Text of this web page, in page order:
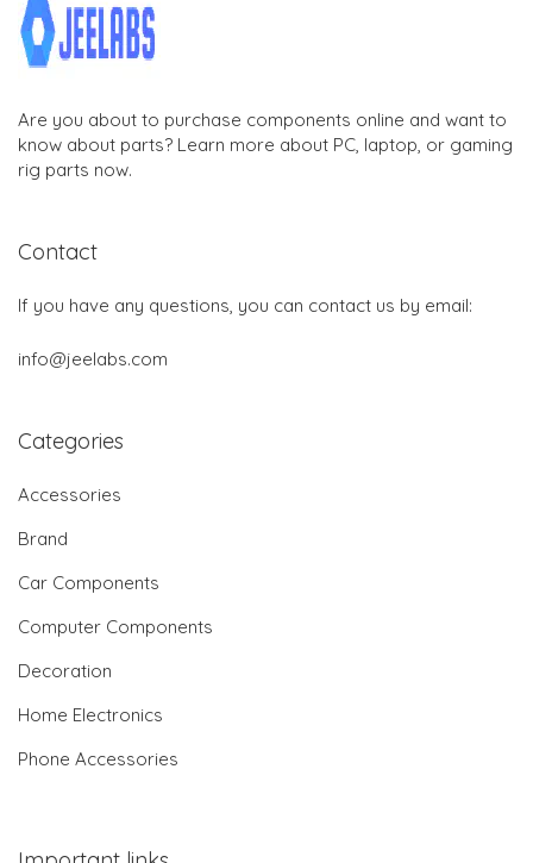
Are you about to purchase components online and want to
know about parts? Learn more about PC, laptop, or gaming
rig parts now.
Contact
If you have any questions, you can contact us by email:
info@jeelabs.com
Categories
Accessories
Brand
Car Components
Computer Components
Decoration
Home Electronics
Phone Accessories